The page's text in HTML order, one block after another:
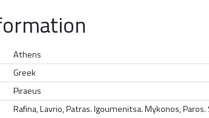
Athens
Greek
Piraeus
Rafina, Lavrio, Patras. Igoumenitsa. Mykonos,